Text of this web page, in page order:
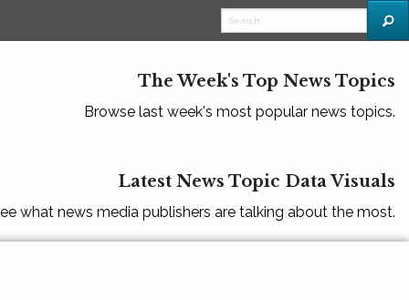
The Week's Top News Topics
Browse last week's most popular news topics.
Latest News Topic Data Visuals
what news media publishers are talking about the most.